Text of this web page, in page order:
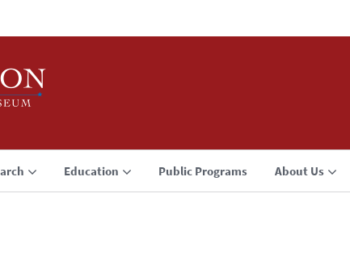
Education Public Programs About Us